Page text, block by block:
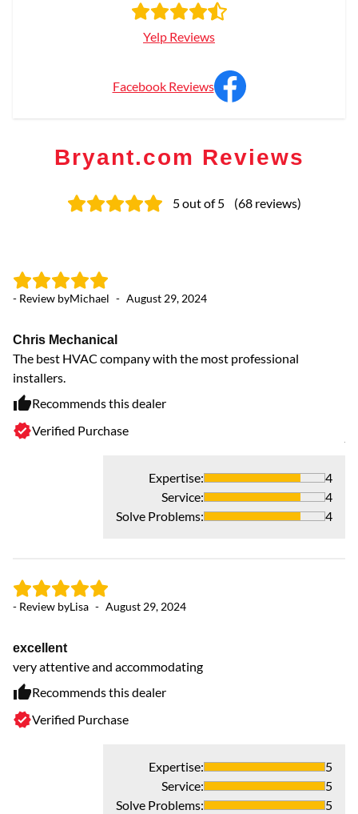
Yelp Reviews
Facebook Reviews
Bryant.com Reviews
5out of 5 (68 reviews)
- Review byMichael - August 29, 2024
Chris Mechanical
The best HVAC company with the most professional
installers.
Recommends this dealer
Verified Purchase
Expertise:
4
Service:
4
Solve Problems: 4
- Review byLisa - August 29, 2024
excellent
very attentive and accommodating
Recommends this dealer
Verified Purchase
Expertise:
5
Service:
5
Solve Problems: 5